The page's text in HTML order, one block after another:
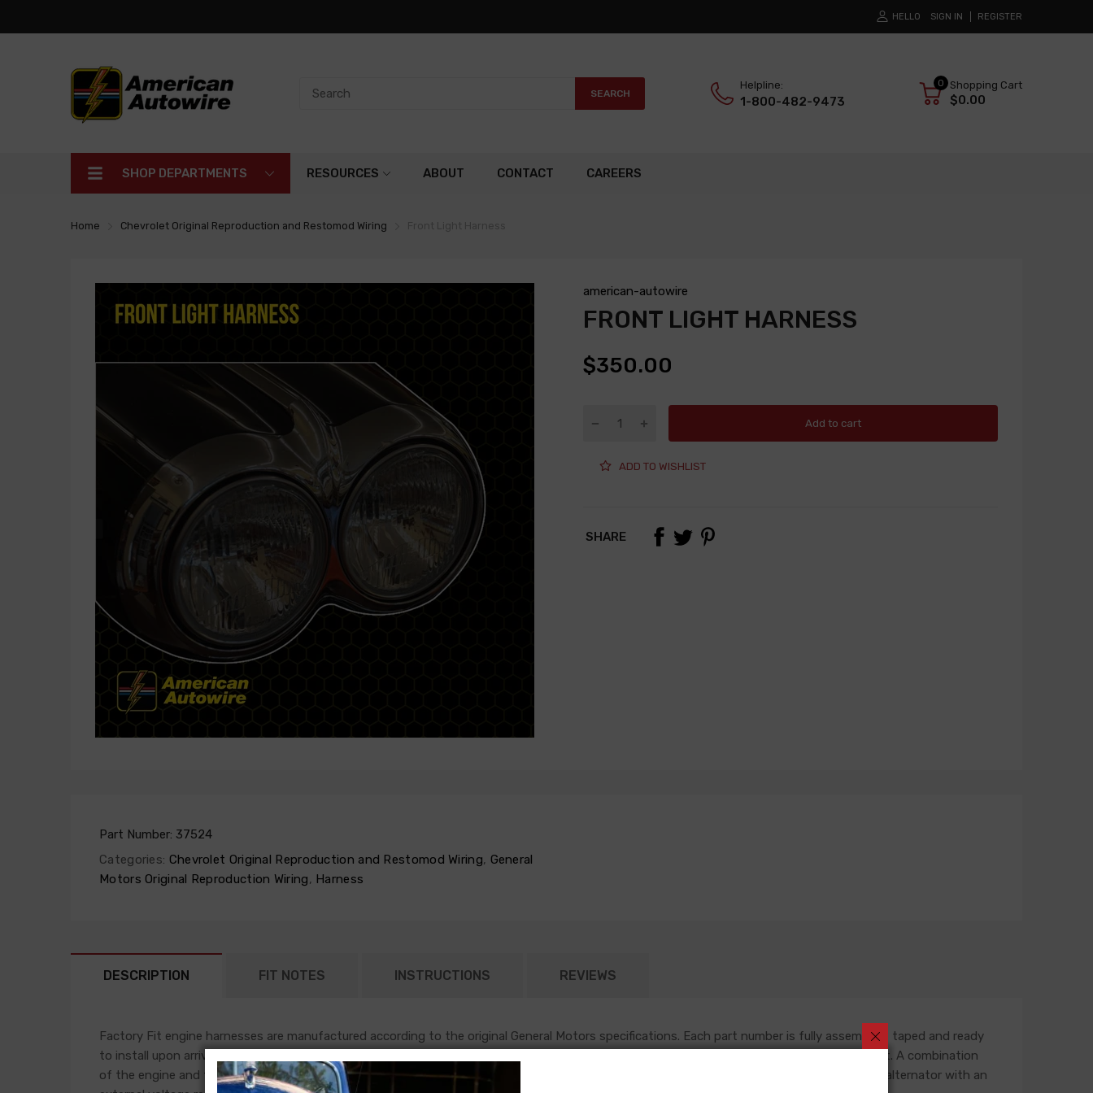
HELLO SIGN IN REGISTER
SEARCH
Helpline:
1-800-482-9473
0 Shopping Cart
$0.00
SHOP DEPARTMENTS RESOURCES ABOUT CONTACT CAREERS
Home Chevrolet Original Reproduction and Restomod Wiring
american-autowire
FRONT LIGHT HARNESS
$350.00
Add to cart
ADD TO WISHLIST
SHARE
Part Number: 37524
Categories: Chevrolet Original Reproduction and Restomod Wiring, General
Motors Original Reproduction Wiring, Harness
DESCRIPTION FIT NOTES INSTRUCTIONS REVIEWS
Factory Fit engine harnesses are manufactured according to the original General Motors specifications. Each part number is fully assembled, taped and ready
to install upon arrival. This harness will plug into the firewall in the original location, and will follow original routing in the engine compartment. A combination
of the engine and front light harness accomplish most functions under the hood of an early GM vehicle. This harness is built for an original alternator with an